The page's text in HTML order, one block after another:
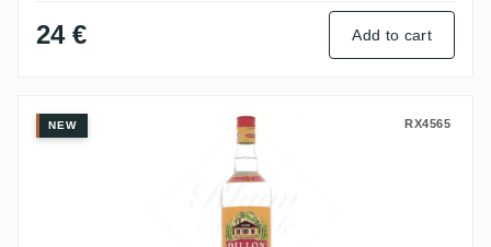
24 € Add to cart
Dillon Blanc
NEW RX4565